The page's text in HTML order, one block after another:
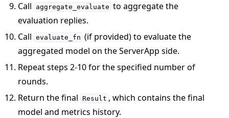
Call
aggregate_evaluate to aggregate the
evaluation replies.
Call evaluate_fn (if provided) to evaluate the
aggregated model on the ServerApp side.
Repeat steps 2-10 for the specified number of
rounds.
Return the final Result , which contains the final
model and metrics history.